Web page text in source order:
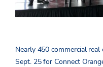
Nearly 450 commercial
Sept. 25 for Connect